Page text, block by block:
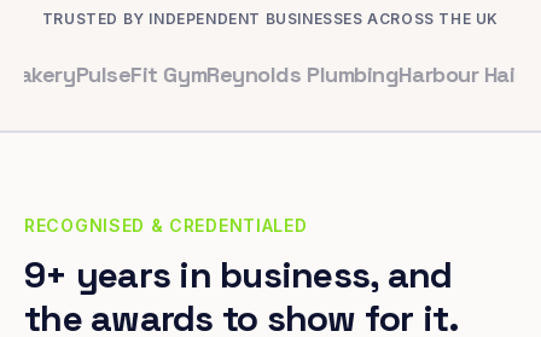
TRUSTED BY INDEPENDENT BUSINESSES ACROSS THE UK
GymReynolds PlumbingHarbour Hair & Beauty
RECOGNISED & CREDENTIALED
9+ years in business, and
the awards to show for it.